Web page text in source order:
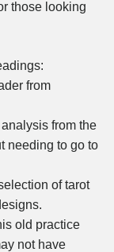
those looking
from
from the
needing to go to
of tarot
old practice
not have